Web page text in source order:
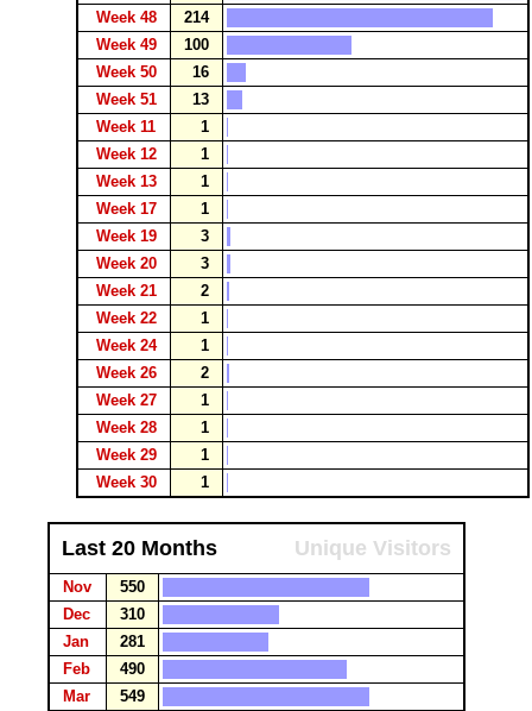
Week 48
214
Week 49
100
Week 50
16
Week 51
13
Week 11
1
Week 12
1
Week 13
1
Week 17
1
Week 19
3
Week 20
3
Week 21
2
Week 22
1
Week 24
1
Week 26
2
Week 27
1
Week 28
1
Week 29
1
Week 30
1
Last 20 Months Unique Visitors
Nov
550
Dec
310
Jan
281
Feb
490
Mar
549